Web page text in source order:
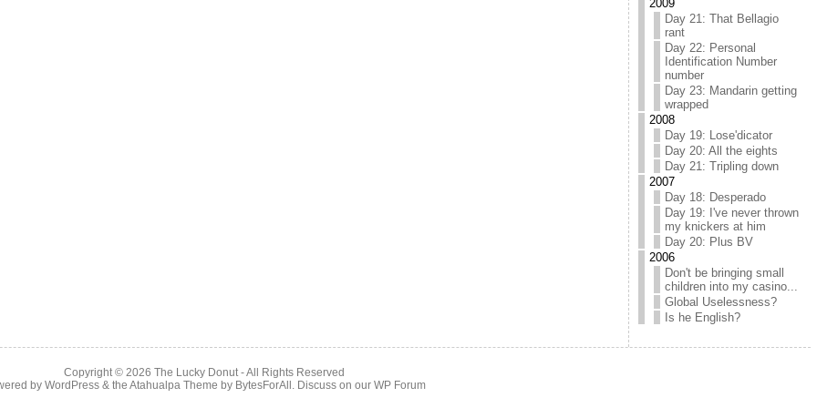
2009
Day 21: That Bellagio
rant
Day 22: Personal
Identification Number
number
Day 23: Mandarin getting
wrapped
2008
Day 19: Lose'dicator
Day 20: All the eights
Day 21: Tripling down
2007
Day 18: Desperado
Day 19: I've never thrown
my knickers at him
Day 20: Plus BV
2006
Don't be bringing small
children into my casino...
Global Uselessness?
Is he English?
Copyright © 2026 The Lucky Donut- All Rights Reserved
by WordPress& the Atahualpa Theme by BytesForAll . Discuss on our WP Forum